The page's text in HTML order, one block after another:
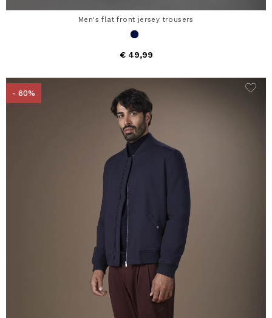
Men's flat front jersey trousers
€ 49,99
- 60%